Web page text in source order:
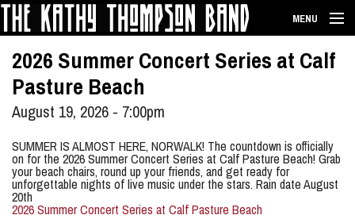
Skip to main content
MENU
HOME
BIO
MUSIC
MERCH
2026 Summer Concert Series at Calf
Pasture Beach
August 19, 2026 - 7:00pm
SUMMER IS ALMOST HERE, NORWALK! The countdown is officially
on for the 2026 Summer Concert Series at Calf Pasture Beach! Grab
your beach chairs, round up your friends, and get ready for
unforgettable nights of live music under the stars. Rain date August
20th
2026 Summer Concert Series at Calf Pasture Beach